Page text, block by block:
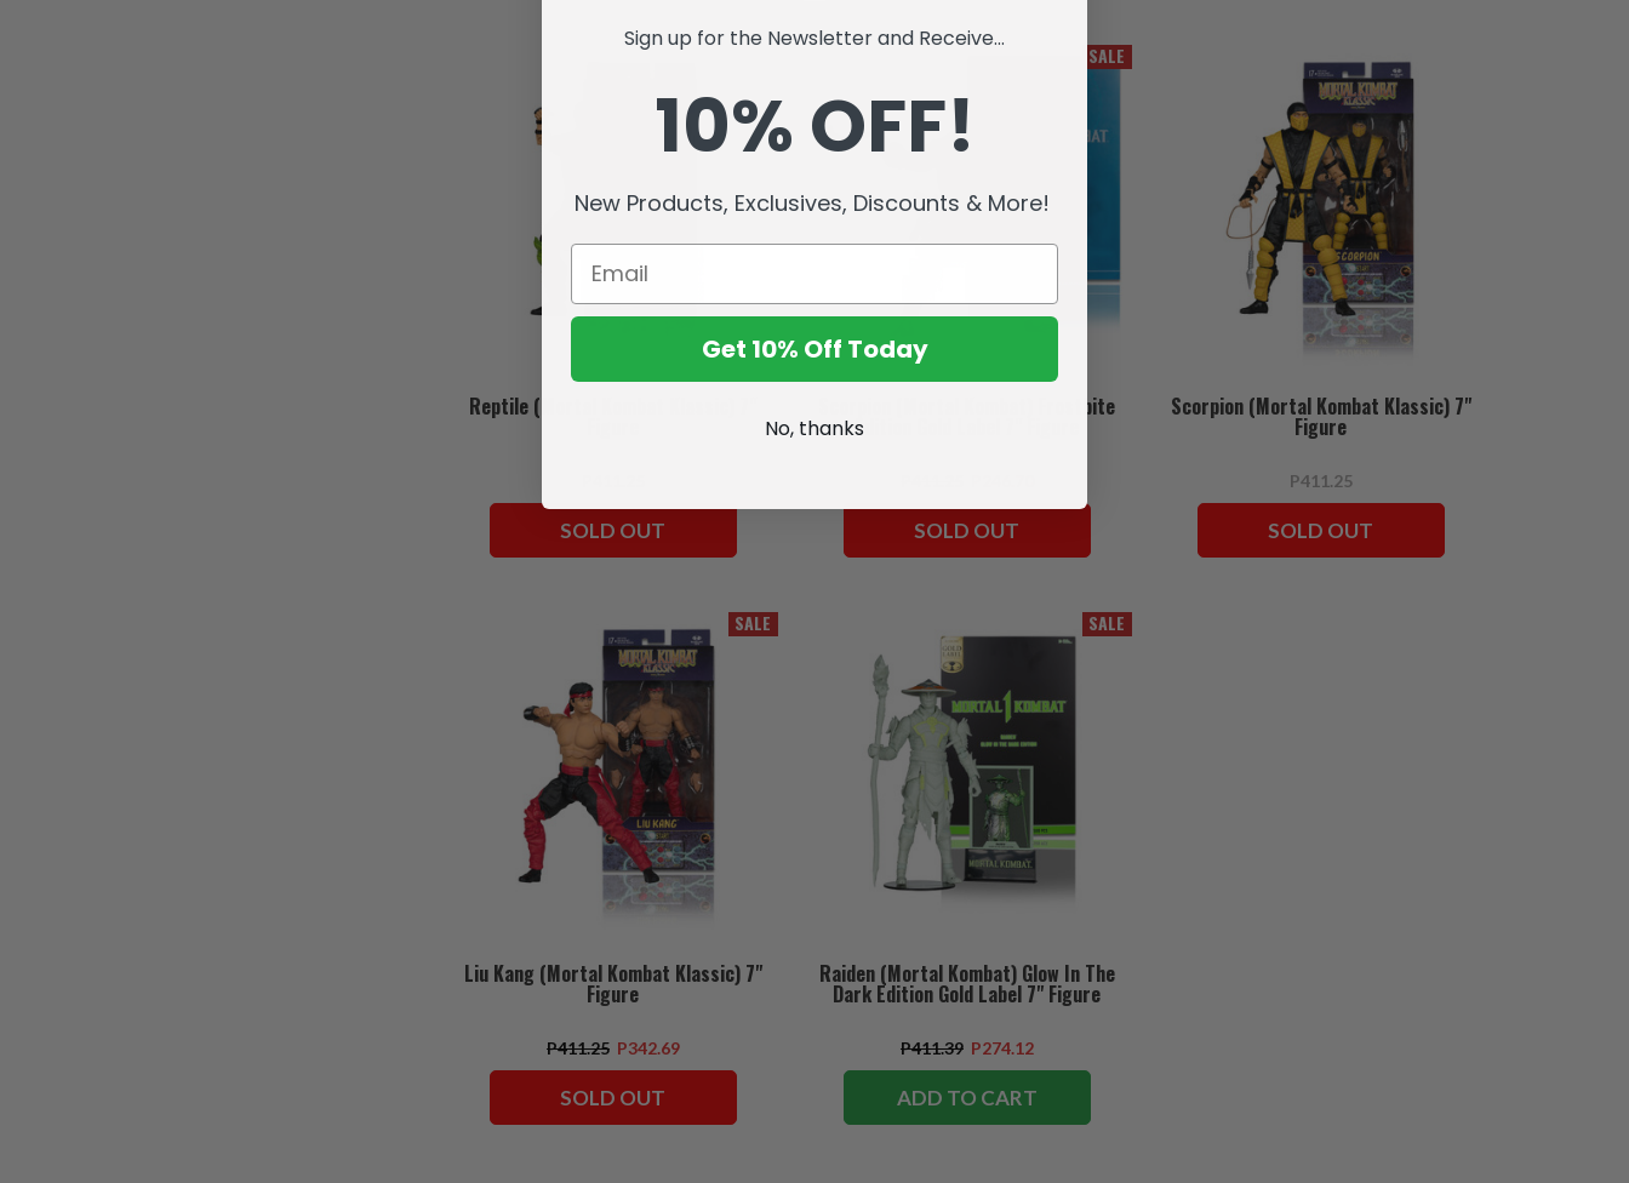
Reptile (Mortal Kombat Klassic) 7"
SOLD OUT
SALE
Scorpion (Mortal Kombat) Frostbite
Edition Gold Label 7" Figure
SOLD OUT
Scorpion (Mortal Kombat Klassic) 7"
Figure
P411.25
SOLD OUT
SALE
Liu Kang (Mortal Kombat Klassic) 7"
Figure
P411.25 P342.69
SOLD OUT
SALE
Raiden (Mortal Kombat) Glow In The
Dark Edition Gold Label 7" Figure
P411.39 P274.12
ADD TO CART
Sign up for the Newsletter and Receive...
10% OFF!
New Products, Exclusives, Discounts & More!
Get 10% Off Today
No, thanks